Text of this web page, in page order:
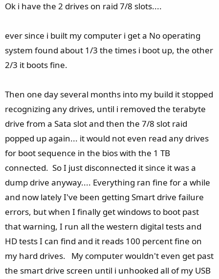
Ok i have the 2 drives on raid 7/8 slots....
ever since i built my computer i get a No operating
system found about 1/3 the times i boot up, the other
2/3 it boots fine.
Then one day several months into my build it stopped
recognizing any drives, until i removed the terabyte
drive from a Sata slot and then the 7/8 slot raid
popped up again... it would not even read any drives
for boot sequence in the bios with the 1 TB
connected. So I just disconnected it since it was a
dump drive anyway.... Everything ran fine for a while
and now lately I've been getting Smart drive failure
errors, but when I finally get windows to boot past
that warning, I run all the western digital tests and
HD tests I can find and it reads 100 percent fine on
my hard drives. My computer wouldn't even get past
the smart drive screen until i unhooked all of my USB